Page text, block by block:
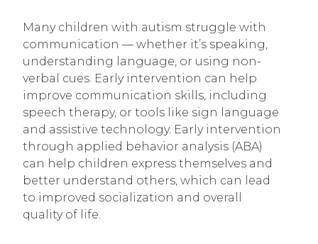
Many children with autism struggle with
communication — whether it’s speaking,
understanding language, or using non-
verbal cues. Early intervention can help
improve communication skills, including
speech therapy, or tools like sign language
and assistive technology. Early intervention
through applied behavior analysis (ABA)
can help children express themselves and
better understand others, which can lead
to improved socialization and overall
quality of life.